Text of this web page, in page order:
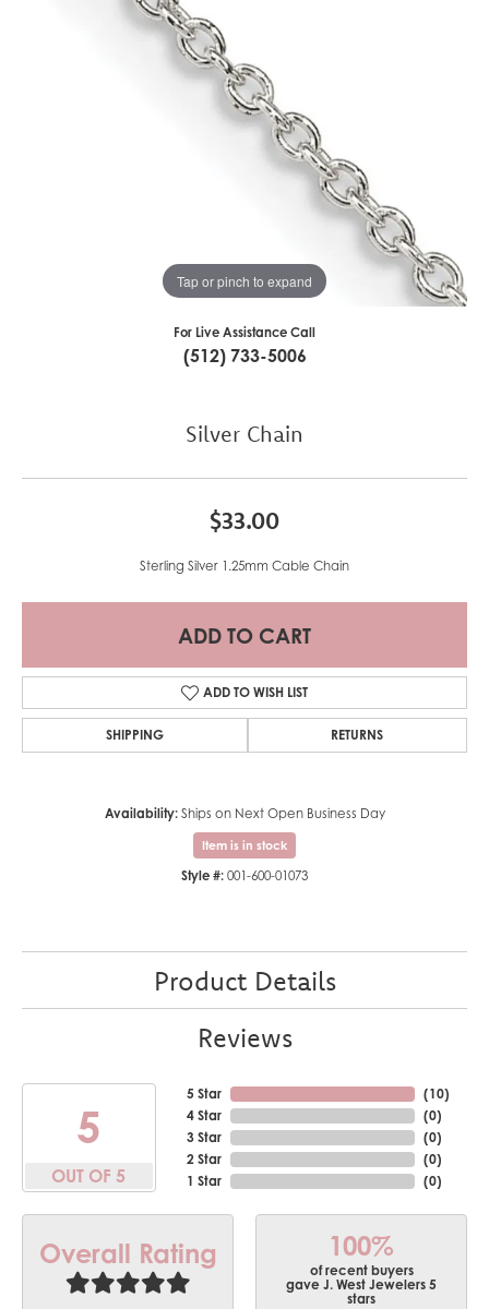
Tap or pinch to expand
For Live Assistance Call
(512) 733-5006
Silver Chain
$33.00
Sterling Silver 1.25mm Cable Chain
ADD TO CART
ADD TO WISH LIST
SHIPPING RETURNS
Availability: Ships on Next Open Business Day
Item is in stock
Style #: 001-600-01073
Product Details
Reviews
5
OUT OF 5
5 Star
4 Star
3 Star
2 Star
1 Star
(10)
(0)
(0)
(0)
(0)
Overall Rating 100%
of recent buyers
gave J. West Jewelers 5
stars